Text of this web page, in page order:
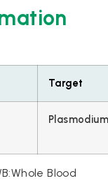
Target
Blood